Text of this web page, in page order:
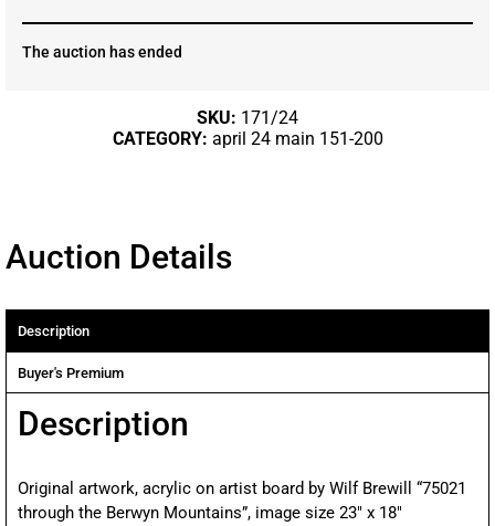
The auction has ended
SKU: 171/24
CATEGORY: april 24 main 151-200
Auction Details
Description
Buyer's Premium
Description
Original artwork, acrylic on artist board by Wilf Brewill “75021
through the Berwyn Mountains”, image size 23″ x 18″